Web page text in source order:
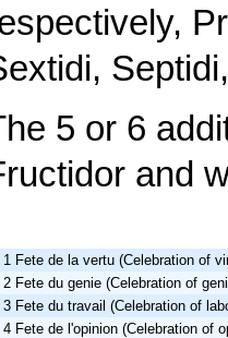
5 or 6
and
1 Fete de la vertu (Celebration of
2 Fete du genie (Celebration of
3 Fete du travail (Celebration of
4 Fete de l'opinion (Celebration of